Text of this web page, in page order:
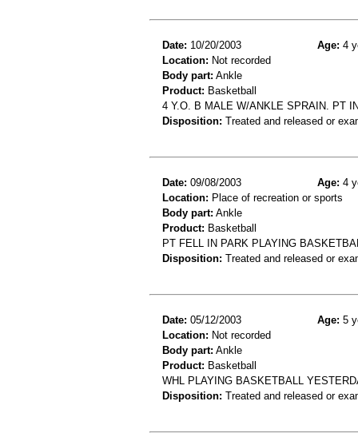
Date: 10/20/2003 Age: 4
Location: Not recorded
Body part: Ankle
Product: Basketball
4 Y.O. B MALE W/ANKLE SPRAIN. PT
Disposition: Treated and released or
Date: 09/08/2003 Age: 4
Location: Place of recreation or sports
Body part: Ankle
Product: Basketball
PT FELL IN PARK PLAYING
Disposition: Treated and released or
Date: 05/12/2003 Age: 5
Location: Not recorded
Body part: Ankle
Product: Basketball
WHL PLAYING BASKETBALL
Disposition: Treated and released or